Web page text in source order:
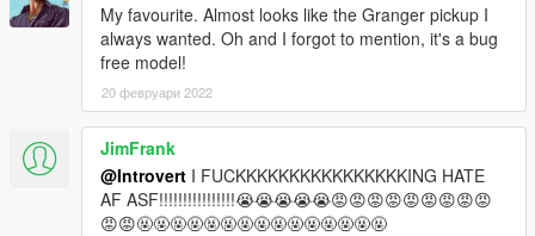
My favourite. Almost looks like the Granger pickup I
always wanted. Oh and I forgot to mention, it's a bug
free model!
20 февруари 2022
JimFrank
@Introvert I FUCKKKKKKKKKKKKKKKKING HATE
AF ASF!!!!!!!!!!!!!!!!😭😭😭😭😭😡😡😡😡😡😡😡😡😡
😡😡🤬🤬🤬🤬🤬🤬🤬🤬🤬🤬🤬🤬🤬🤬🤬